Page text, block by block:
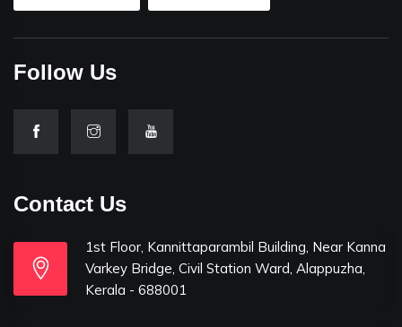
Follow Us
Contact Us
1st Floor, Kannittaparambil Building, Near Kanna
Varkey Bridge, Civil Station Ward, Alappuzha,
Kerala - 688001